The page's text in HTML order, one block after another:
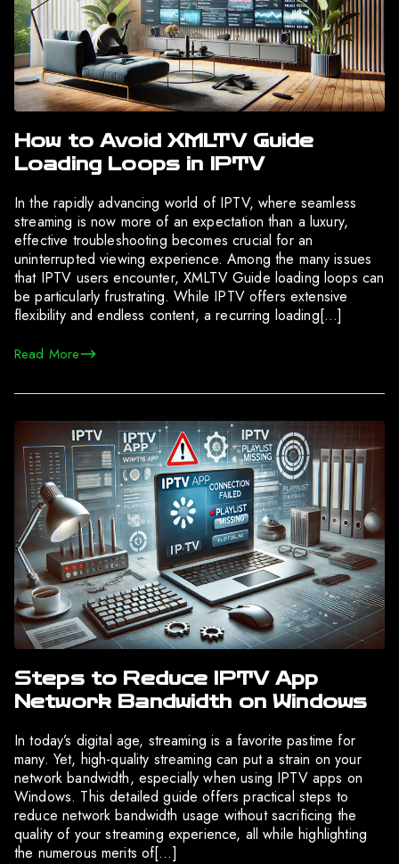
How to Avoid XMLTV Guide
Loading Loops in IPTV
In the rapidly advancing world of IPTV, where seamless
streaming is now more of an expectation than a luxury,
effective troubleshooting becomes crucial for an
uninterrupted viewing experience. Among the many issues
that IPTV users encounter, XMLTV Guide loading loops can
be particularly frustrating. While IPTV offers extensive
flexibility and endless content, a recurring loading[…]
Read More
Steps to Reduce IPTV App
Network Bandwidth on Windows
In today’s digital age, streaming is a favorite pastime for
many. Yet, high-quality streaming can put a strain on your
network bandwidth, especially when using IPTV apps on
Windows. This detailed guide offers practical steps to
reduce network bandwidth usage without sacrificing the
quality of your streaming experience, all while highlighting
the numerous merits of[…]